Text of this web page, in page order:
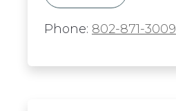
Phone: 802-871-3009